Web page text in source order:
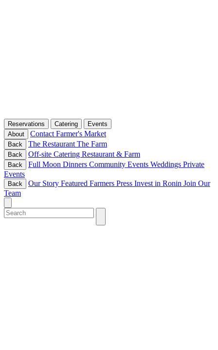
Reservations Catering
Events
About
Contact Farmer's Market
Back The Restaurant The Farm
Back Off-site Catering Restaurant & Farm
Back Full Moon Dinners Community Events Weddings Private
Events
Back Our Story Featured Farmers Press Invest in Ronin Join Our
Team